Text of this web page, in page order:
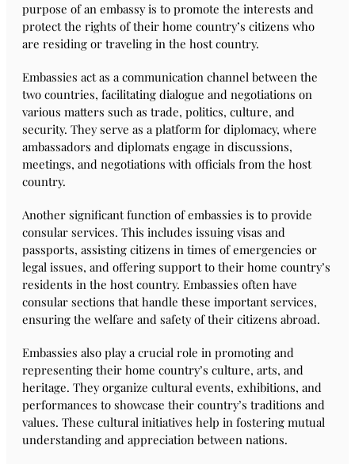
purpose of an embassy is to promote the interests and
protect the rights of their home country’s citizens who
are residing or traveling in the host country.
Embassies act as a communication channel between the
two countries, facilitating dialogue and negotiations on
various matters such as trade, politics, culture, and
security. They serve as a platform for diplomacy, where
ambassadors and diplomats engage in discussions,
meetings, and negotiations with officials from the host
country.
Another significant function of embassies is to provide
consular services. This includes issuing visas and
passports, assisting citizens in times of emergencies or
legal issues, and offering support to their home country’s
residents in the host country. Embassies often have
consular sections that handle these important services,
ensuring the welfare and safety of their citizens abroad.
Embassies also play a crucial role in promoting and
representing their home country’s culture, arts, and
heritage. They organize cultural events, exhibitions, and
performances to showcase their country’s traditions and
values. These cultural initiatives help in fostering mutual
understanding and appreciation between nations.